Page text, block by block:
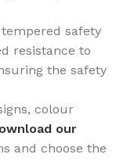
safety
resistance to
the safety
colour
our
and choose the